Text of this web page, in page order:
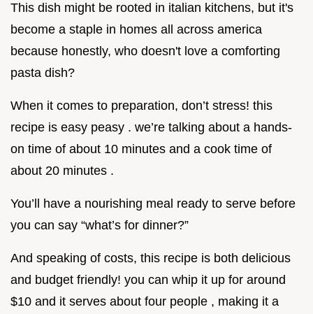
This dish might be rooted in italian kitchens, but it's
become a staple in homes all across america
because honestly, who doesn't love a comforting
pasta dish?
When it comes to preparation, don’t stress! this
recipe is easy peasy . we’re talking about a hands-
on time of about 10 minutes and a cook time of
about 20 minutes .
You’ll have a nourishing meal ready to serve before
you can say “what’s for dinner?”
And speaking of costs, this recipe is both delicious
and budget friendly! you can whip it up for around
$10 and it serves about four people , making it a